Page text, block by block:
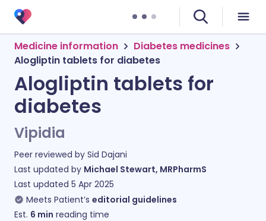
Medicine information
Diabetes medicines
Alogliptin tablets for diabetes
Alogliptin tablets for
diabetes
Vipidia
Peer reviewed by Sid Dajani
Last updated by Michael Stewart, MRPharmS
Last updated 5 Apr 2025
Meets Patient’s editorial guidelines
Est. 6 min reading time